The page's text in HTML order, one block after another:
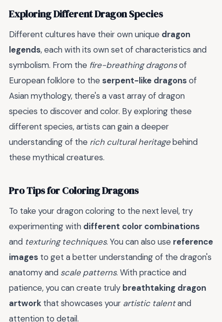
Exploring Different Dragon Species
Different cultures have their own unique dragon
legends, each with its own set of characteristics and
symbolism. From the fire-breathing dragonsof
European folklore to the serpent-like dragonsof
Asian mythology, there's a vast array of dragon
species to discover and color. By exploring these
different species, artists can gain a deeper
understanding of the rich cultural heritagebehind
these mythical creatures.
Pro Tips for Coloring Dragons
To take your dragon coloring to the next level, try
experimenting with different color combinations
and texturing techniques. You can also use reference
images to get a better understanding of the dragon's
anatomy and scale patterns. With practice and
patience, you can create truly breathtaking dragon
artwork that showcases your artistic talentand
attention to detail.